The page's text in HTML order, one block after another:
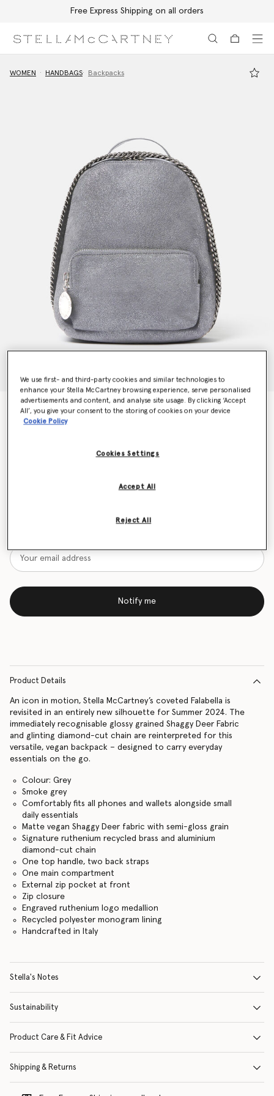
Free Express Shipping on all orders
WOMEN HANDBAGS Backpacks
Falabella Mini Backpack
$1,150.00
Want to know when it's back?
Notify me
Product Details
An icon in motion, Stella McCartney’s coveted Falabella is
revisited in an entirely new silhouette for Summer 2024. The
immediately recognisable glossy grained Shaggy Deer Fabric
and glinting diamond-cut chain are reinterpreted for this
versatile, vegan backpack – designed to carry everyday
essentials on the go.
Colour: Grey
Smoke grey
Comfortably fits all phones and wallets alongside small
daily essentials
Matte vegan Shaggy Deer fabric with semi-gloss grain
Signature ruthenium recycled brass and aluminium
diamond-cut chain
One top handle, two back straps
One main compartment
External zip pocket at front
Zip closure
Engraved ruthenium logo medallion
Recycled polyester monogram lining
Handcrafted in Italy
Stella's Notes
Sustainability
Product Care & Fit Advice
Shipping & Returns
We use first- and third-party cookies and similar technologies to
enhance your Stella McCartney browsing experience, serve personalised
advertisements and content, and analyse site usage. By clicking ‘Accept
All’, you give your consent to the storing of cookies on your device
Cookie Policy
Cookies Settings
Reject All
Accept All